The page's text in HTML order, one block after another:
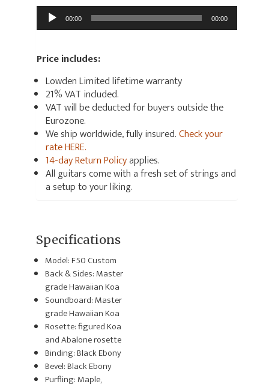
Audio
Player 00:00 00:00
Price includes:
Lowden Limited lifetime warranty
21% VAT included.
VAT will be deducted for buyers outside the
Eurozone.
We ship worldwide, fully insured.Check your
rate HERE.
14-day Return Policyapplies.
All guitars come with a fresh set of strings and
a setup to your liking.
Specifications
Model: F50 Custom
Back & Sides: Master
grade Hawaiian Koa
Soundboard: Master
grade Hawaiian Koa
Rosette: figured Koa
and Abalone rosette
Binding: Black Ebony
Bevel: Black Ebony
Purfling: Maple,